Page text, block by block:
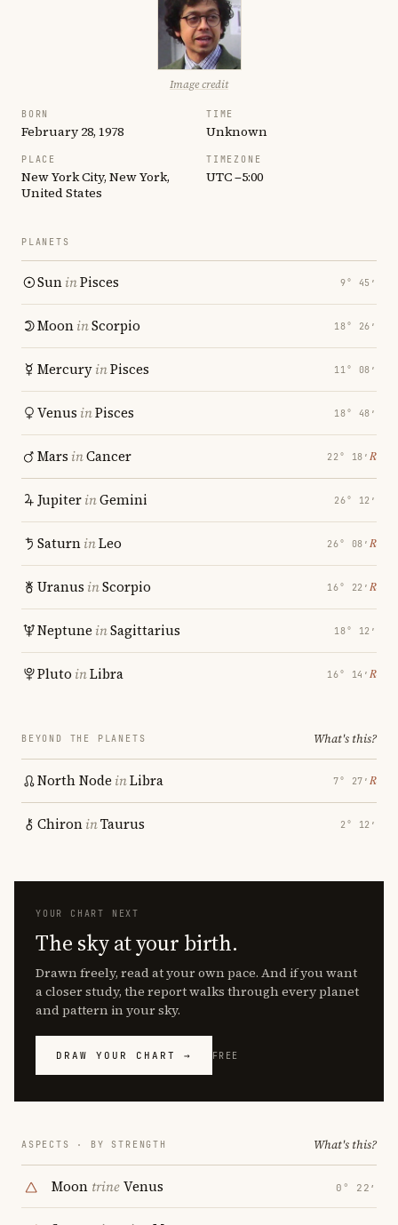
Image credit
BORN
February 28, 1978
TIME
Unknown
PLACE
New York City, New York,
United States
TIMEZONE
UTC −5:00
PLANETS
SuninPisces 9° 45′
MooninScorpio 18° 26′
MercuryinPisces 11° 08′
Venus inPisces 18° 48′
Mars inCancer 22° 18′ ℞
JupiterinGemini 26° 12′
SaturninLeo 26° 08′ ℞
Uranus inScorpio 16° 22′ ℞
Neptune inSagittarius 18° 12′
Pluto inLibra 16° 14′ ℞
BEYOND THE PLANETS What's this?
North Node inLibra 7° 27′ ℞
ChironinTaurus 2° 12′
YOUR CHART NEXT
The sky at your birth.
Drawn freely, read at your own pace. And if you want
a closer study, the report walks through every planet
and pattern in your sky.
DRAW YOUR CHART → FREE
ASPECTS · BY STRENGTH What's this?
Moon trineVenus 0° 22′